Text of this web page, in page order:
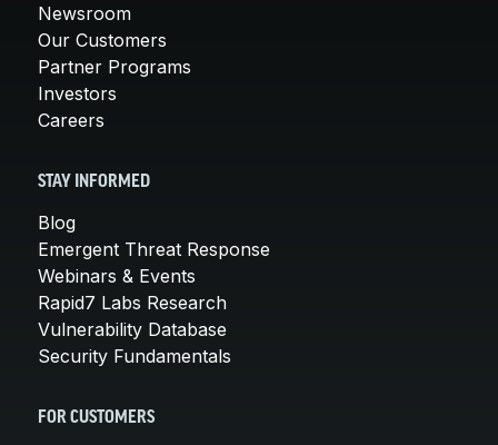
Newsroom
Our Customers
Partner Programs
Investors
Careers
STAY INFORMED
Blog
Emergent Threat Response
Webinars & Events
Rapid7 Labs Research
Vulnerability Database
Security Fundamentals
FOR CUSTOMERS